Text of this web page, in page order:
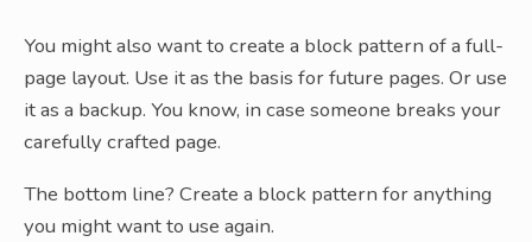
You might also want to create a block pattern of a full-
page layout. Use it as the basis for future pages. Or use
it as a backup. You know, in case someone breaks your
carefully crafted page.
The bottom line? Create a block pattern for anything
you might want to use again.